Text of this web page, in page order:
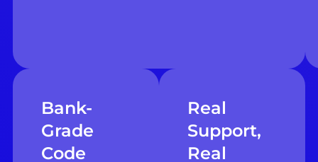
Bank-
Grade
Code
Real
Support,
Real